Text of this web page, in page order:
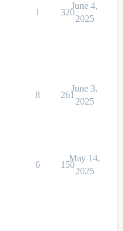
1 320
June 4,
2025
8 261
June 3,
2025
6 150
May 14,
2025